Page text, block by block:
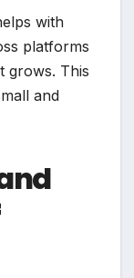
with
platforms
grows. This
and